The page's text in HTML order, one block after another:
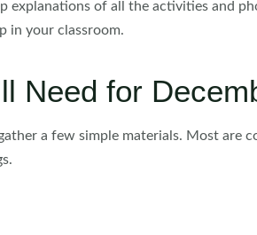
explanations of all the activities and
in your classroom.
Need for
a few simple materials. Most are